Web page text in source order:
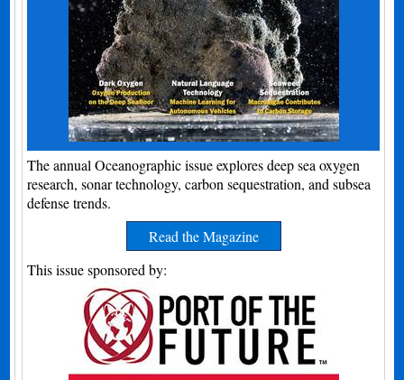
The annual Oceanographic issue explores deep sea oxygen
research, sonar technology, carbon sequestration, and subsea
defense trends.
Read the Magazine
This issue sponsored by: